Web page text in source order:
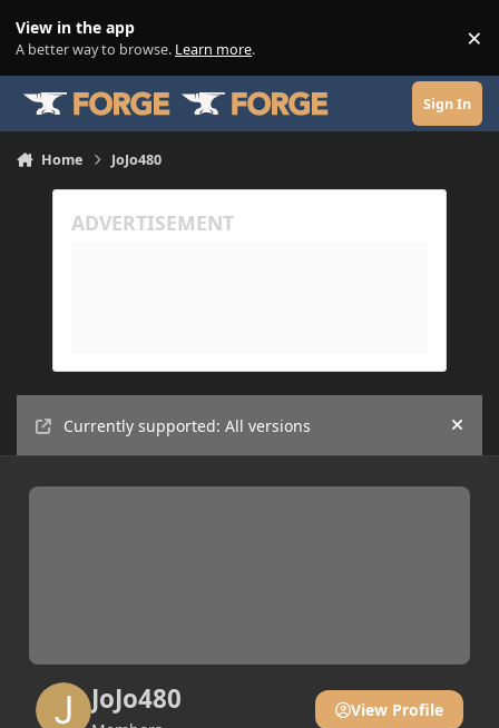
View in the app
A better way to browse. Learn more. ×
Sign In
Home JoJo480
Currently supported: All versions Hide
JoJo480 View Profile